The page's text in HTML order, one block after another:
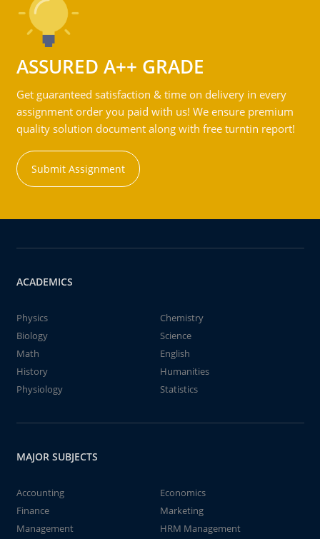
ASSURED A++ GRADE
Get guaranteed satisfaction & time on delivery in every
assignment order you paid with us! We ensure premium
quality solution document along with free turntin report!
Submit Assignment
ACADEMICS
Physics
Chemistry
Biology
Science
Math
English
History
Humanities
Physiology
Statistics
MAJOR SUBJECTS
Accounting
Economics
Finance
Marketing
Management
HRM Management